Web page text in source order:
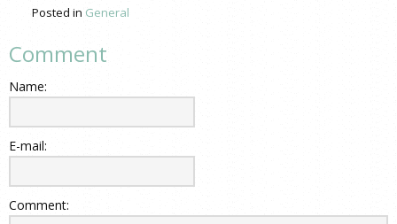
Posted in General
Comment
Name:
E-mail:
Comment: